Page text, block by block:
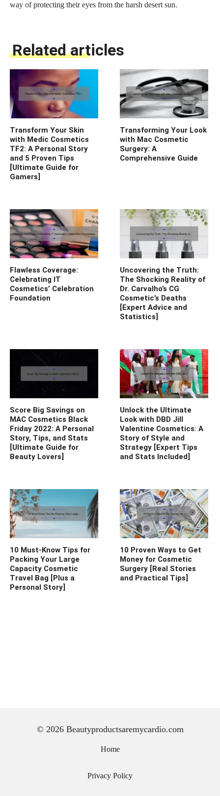
way of protecting their eyes from the harsh desert sun.
Related articles
Transform Your Skin
with Medic Cosmetics
TF2: A Personal Story
and 5 Proven Tips
[Ultimate Guide for
Gamers]
Transforming Your Look
with Mac Cosmetic
Surgery: A
Comprehensive Guide
Flawless Coverage:
Celebrating IT
Cosmetics’ Celebration
Foundation
Uncovering the Truth:
The Shocking Reality of
Dr. Carvalho’s CG
Cosmetic’s Deaths
[Expert Advice and
Statistics]
Score Big Savings on
MAC Cosmetics Black
Friday 2022: A Personal
Story, Tips, and Stats
[Ultimate Guide for
Beauty Lovers]
Unlock the Ultimate
Look with DBD Jill
Valentine Cosmetics: A
Story of Style and
Strategy [Expert Tips
and Stats Included]
10 Must-Know Tips for
Packing Your Large
Capacity Cosmetic
Travel Bag [Plus a
Personal Story]
10 Proven Ways to Get
Money for Cosmetic
Surgery [Real Stories
and Practical Tips]
© 2026 Beautyproductsaremycardio.com
Home
Privacy Policy